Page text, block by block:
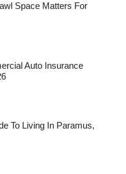
Space Matters For
Auto Insurance
To Living In Paramus,